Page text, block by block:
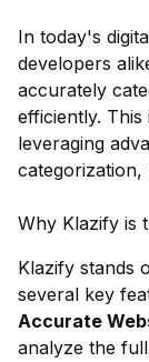
In today's
developers
accurately
efficiently.
leveraging
categorization,
Why Klazify is
Klazify stands
several key
Accurate
analyze the